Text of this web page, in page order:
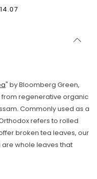
" by Bloomberg Green,
from regenerative organic
Commonly used as a
refers to rolled
broken tea leaves, our
whole leaves that